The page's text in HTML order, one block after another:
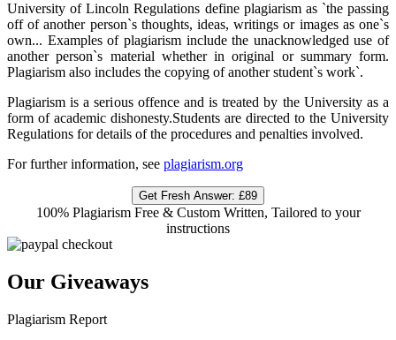
University of Lincoln Regulations define plagiarism as `the passing
off of another person`s thoughts, ideas, writings or images as one`s
own... Examples of plagiarism include the unacknowledged use of
another person`s material whether in original or summary form.
Plagiarism also includes the copying of another student`s work`.
Plagiarism is a serious offence and is treated by the University as a
form of academic dishonesty.Students are directed to the University
Regulations for details of the procedures and penalties involved.
For further information, see plagiarism.org
Get Fresh Answer: £89
100% Plagiarism Free & Custom Written, Tailored to your
instructions
Our Giveaways
Plagiarism Report